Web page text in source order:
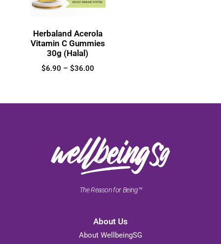
Herbaland Acerola
Vitamin C Gummies
30g (Halal)
$6.90 – $36.00
The Reason for Being™
About Us
About WellbeingSG